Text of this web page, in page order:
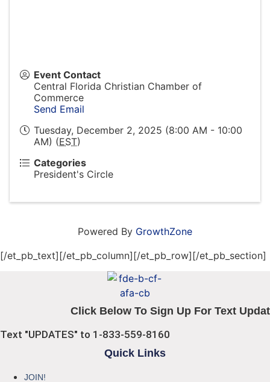
Event Contact
Central Florida Christian Chamber of
Commerce
Send Email
Tuesday, December 2, 2025 (8:00 AM - 10:00
AM) (EST)
Categories
President's Circle
Powered By GrowthZone
[/et_pb_text][/et_pb_column][/et_pb_row][/et_pb_section]
Click Below To Sign Up For Text
Text "UPDATES" to 1-833-559-8160
Quick Links
JOIN!